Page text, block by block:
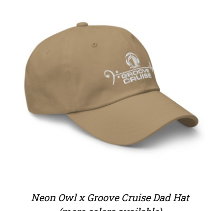
Neon Owl x Groove Cruise Dad Hat